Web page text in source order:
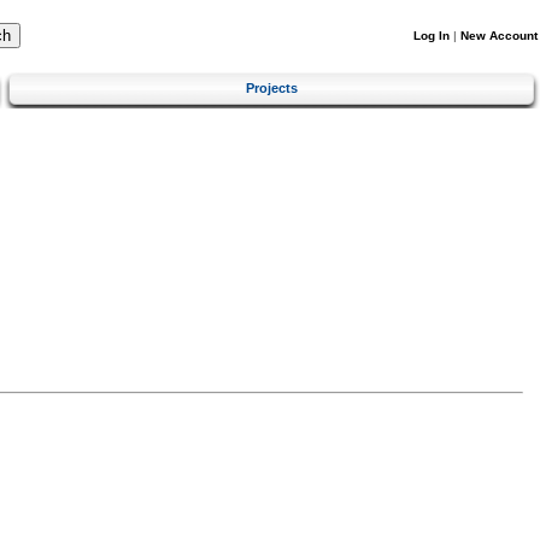
Log In | New Account
Projects